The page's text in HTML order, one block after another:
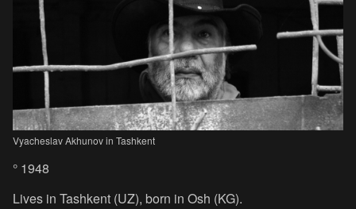
Vyacheslav Akhunov in Tashkent
° 1948
Lives in Tashkent (UZ), born in Osh (KG).